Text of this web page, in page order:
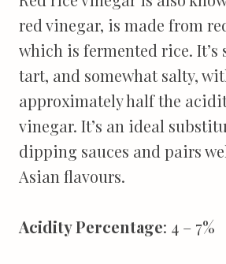
red vinegar, is made from
which is fermented rice. It’s
tart, and somewhat salty,
approximately half the
vinegar. It’s an ideal
dipping sauces and pairs
Asian flavours.
Acidity Percentage: 4 – 7%